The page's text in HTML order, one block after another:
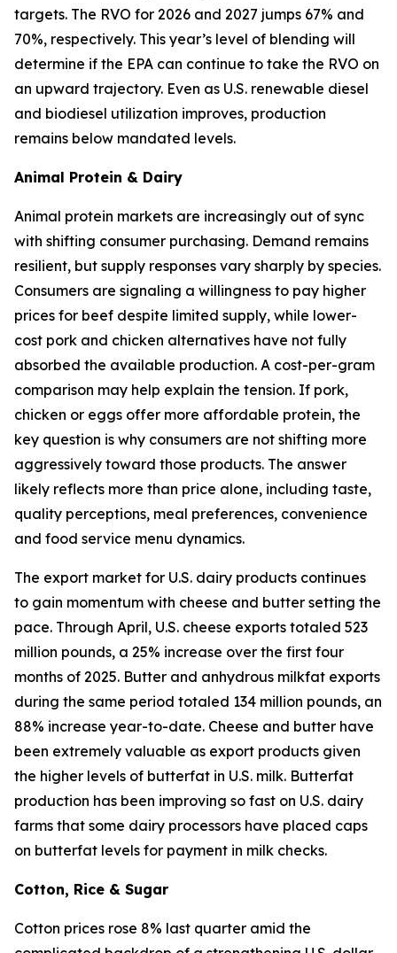
targets. The RVO for 2026 and 2027 jumps 67% and
70%, respectively. This year’s level of blending will
determine if the EPA can continue to take the RVO on
an upward trajectory. Even as U.S. renewable diesel
and biodiesel utilization improves, production
remains below mandated levels.
Animal Protein & Dairy
Animal protein markets are increasingly out of sync
with shifting consumer purchasing. Demand remains
resilient, but supply responses vary sharply by species.
Consumers are signaling a willingness to pay higher
prices for beef despite limited supply, while lower-
cost pork and chicken alternatives have not fully
absorbed the available production. A cost-per-gram
comparison may help explain the tension. If pork,
chicken or eggs offer more affordable protein, the
key question is why consumers are not shifting more
aggressively toward those products. The answer
likely reflects more than price alone, including taste,
quality perceptions, meal preferences, convenience
and food service menu dynamics.
The export market for U.S. dairy products continues
to gain momentum with cheese and butter setting the
pace. Through April, U.S. cheese exports totaled 523
million pounds, a 25% increase over the first four
months of 2025. Butter and anhydrous milkfat exports
during the same period totaled 134 million pounds, an
88% increase year-to-date. Cheese and butter have
been extremely valuable as export products given
the higher levels of butterfat in U.S. milk. Butterfat
production has been improving so fast on U.S. dairy
farms that some dairy processors have placed caps
on butterfat levels for payment in milk checks.
Cotton, Rice & Sugar
Cotton prices rose 8% last quarter amid the